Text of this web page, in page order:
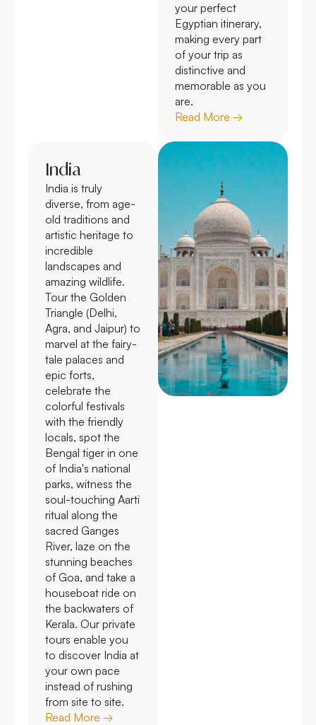
your perfect
Egyptian itinerary,
making every part
of your trip as
distinctive and
memorable as you
are.
Read More →
India
India is truly
diverse, from age-
old traditions and
artistic heritage to
incredible
landscapes and
amazing wildlife.
Tour the Golden
Triangle (Delhi,
Agra, and Jaipur) to
marvel at the fairy-
tale palaces and
epic forts,
celebrate the
colorful festivals
with the friendly
locals, spot the
Bengal tiger in one
of India's national
parks, witness the
soul-touching Aarti
ritual along the
sacred Ganges
River, laze on the
stunning beaches
of Goa, and take a
houseboat ride on
the backwaters of
Kerala. Our private
tours enable you
to discover India at
your own pace
instead of rushing
from site to site.
Read More →